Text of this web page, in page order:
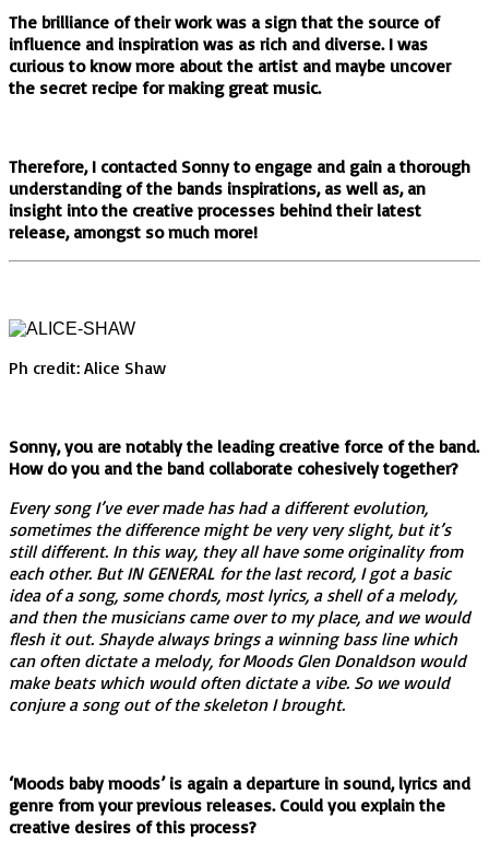
The brilliance of their work was a sign that the source of
influence and inspiration was as rich and diverse. I was
curious to know more about the artist and maybe uncover
the secret recipe for making great music.
Therefore, I contacted Sonny to engage and gain a thorough
understanding of the bands inspirations, as well as, an
insight into the creative processes behind their latest
release, amongst so much more!
Ph credit: Alice Shaw
Sonny, you are notably the leading creative force of the band.
How do you and the band collaborate cohesively together?
Every song I’ve ever made has had a different evolution,
sometimes the difference might be very very slight, but it’s
still different. In this way, they all have some originality from
each other. But IN GENERAL for the last record, I got a basic
idea of a song, some chords, most lyrics, a shell of a melody,
and then the musicians came over to my place, and we would
flesh it out. Shayde always brings a winning bass line which
can often dictate a melody, for Moods Glen Donaldson would
make beats which would often dictate a vibe. So we would
conjure a song out of the skeleton I brought.
‘Moods baby moods’ is again a departure in sound, lyrics and
genre from your previous releases. Could you explain the
creative desires of this process?